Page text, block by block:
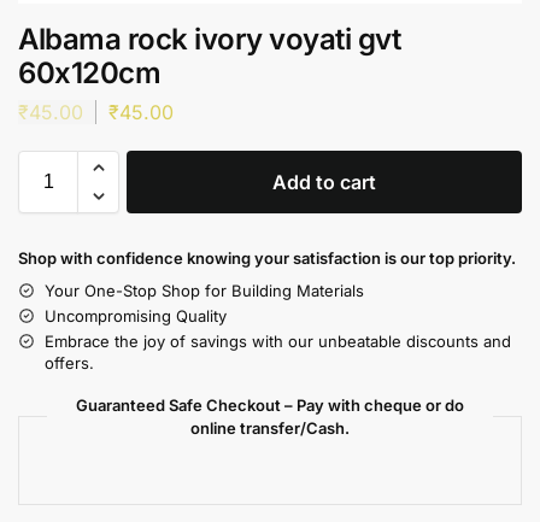
Albama rock ivory voyati gvt
60x120cm
₹45.00 ₹45.00
Add to cart
Shop with confidence knowing your satisfaction is our top priority.
Your One-Stop Shop for Building Materials
Uncompromising Quality
Embrace the joy of savings with our unbeatable discounts and
offers.
Guaranteed Safe Checkout – Pay with cheque or do
online transfer/Cash.